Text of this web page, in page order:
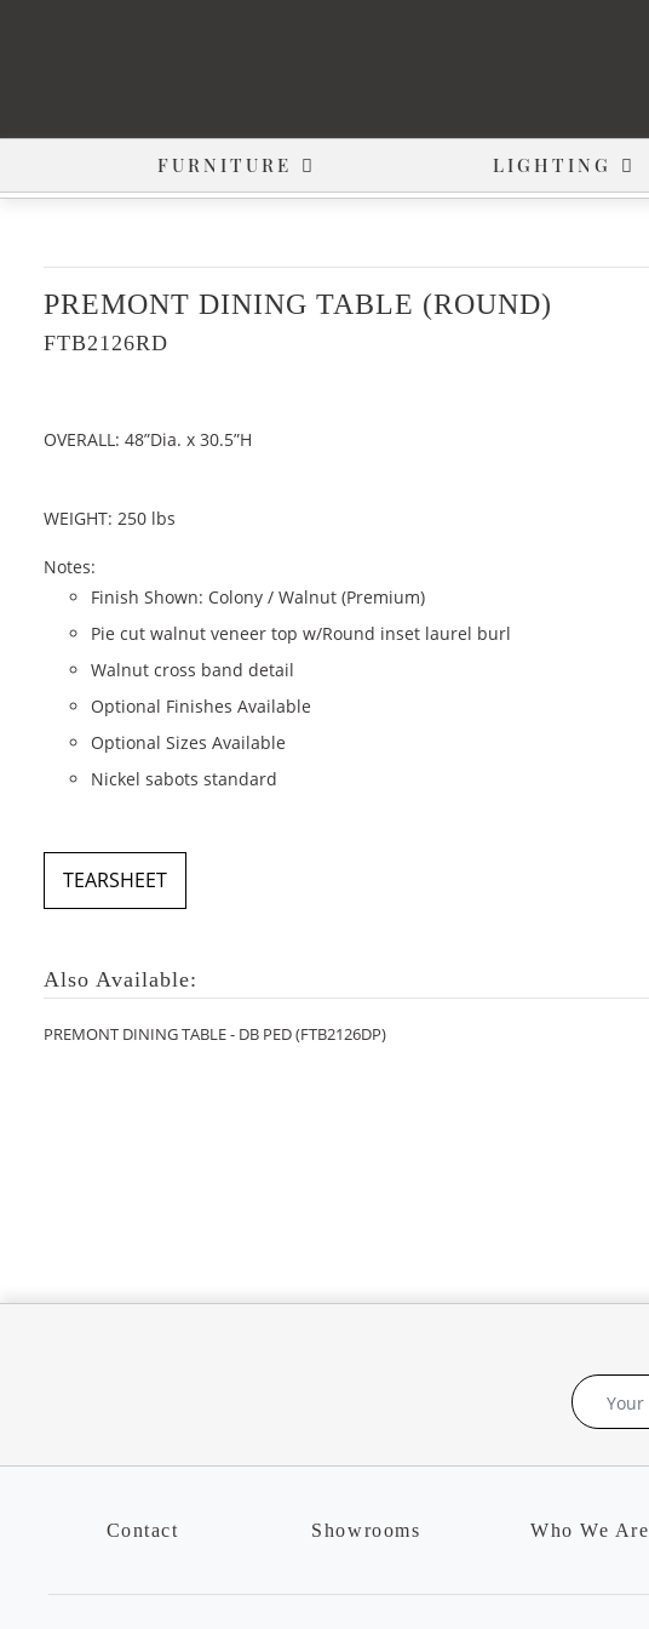
FURNITURE LIGHTING
PREMONT DINING TABLE (ROUND)
FTB2126RD
OVERALL: 48”Dia. x 30.5”H
WEIGHT: 250 lbs
Notes:
Finish Shown: Colony / Walnut (Premium)
Pie cut walnut veneer top w/Round inset laurel burl
Walnut cross band detail
Optional Finishes Available
Optional Sizes Available
Nickel sabots standard
TEARSHEET
Also Available:
PREMONT DINING TABLE - DB PED (FTB2126DP)
Contact Showrooms Who We Are